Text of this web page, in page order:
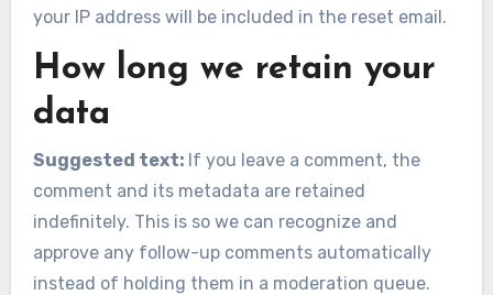
your IP address will be included in the reset email.
How long we retain your
data
Suggested text: If you leave a comment, the
comment and its metadata are retained
indefinitely. This is so we can recognize and
approve any follow-up comments automatically
instead of holding them in a moderation queue.